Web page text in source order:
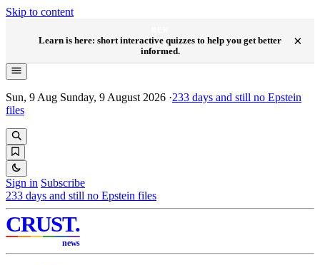
Skip to content
Learn is here: short interactive quizzes to help you get better
informed.
×
Sun, 9 Aug Sunday, 9 August 2026 ·233 days and still no Epstein
files
Sign in Subscribe
233 days and still no Epstein files
CRUST.
news